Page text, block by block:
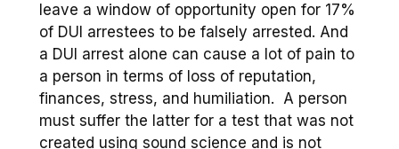
leave a window of opportunity open for 17%
of DUI arrestees to be falsely arrested. And
a DUI arrest alone can cause a lot of pain to
a person in terms of loss of reputation,
finances, stress, and humiliation. A person
must suffer the latter for a test that was not
created using sound science and is not